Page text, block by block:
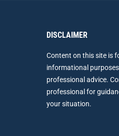
DISCLAIMER
Content on this site is
informational
professional advice.
professional for
your situation.